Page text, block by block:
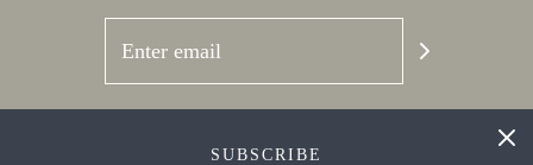
SUBSCRIBE